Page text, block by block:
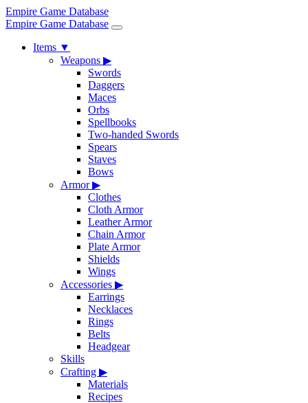
Empire Game Database
Empire Game Database
Items ▼
Weapons ▶
Swords
Daggers
Maces
Orbs
Spellbooks
Two-handed Swords
Spears
Staves
Bows
Armor▶
Clothes
Cloth Armor
Leather Armor
Chain Armor
Plate Armor
Shields
Wings
Accessories ▶
Earrings
Necklaces
Rings
Belts
Headgear
Skills
Crafting ▶
Materials
Recipes